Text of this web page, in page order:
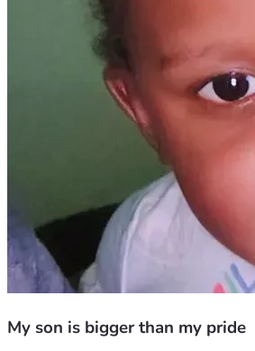
My son is bigger than my pride